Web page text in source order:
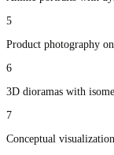
5
Product photography
6
3D dioramas with
7
Conceptual